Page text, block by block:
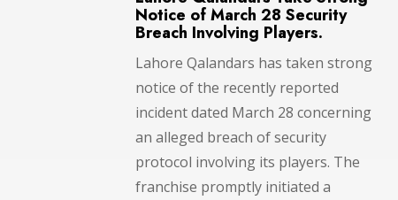
Notice of March 28 Security
Breach Involving Players.
Lahore Qalandars has taken strong
notice of the recently reported
incident dated March 28 concerning
an alleged breach of security
protocol involving its players. The
franchise promptly initiated a